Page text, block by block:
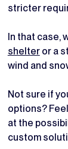
stricter
In that case,
shelteror a
wind and
Not sure if
options?
at the
custom